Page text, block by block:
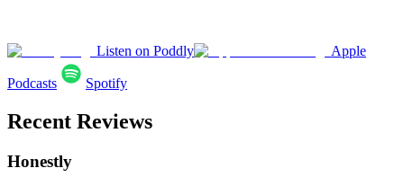
Listen on Poddly Apple
Podcasts Spotify
Recent Reviews
Honestly